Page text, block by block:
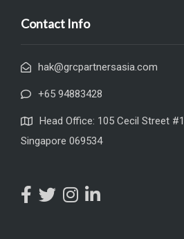
Contact Info
hak@grcpartnersasia.com
+65 94883428
Head Office: 105 Cecil Street
Singapore 069534